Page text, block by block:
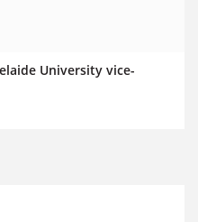
University vice-